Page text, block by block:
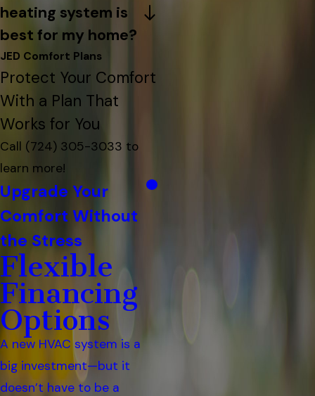
heating system is
best for my home?
JED Comfort Plans
Protect Your Comfort
With a Plan That
Works for You
Call (724) 305-3033 to
learn more!
Upgrade Your
Comfort Without
the Stress
Flexible
Financing
Options
A new HVAC system is a
big investment—but it
doesn’t have to be a